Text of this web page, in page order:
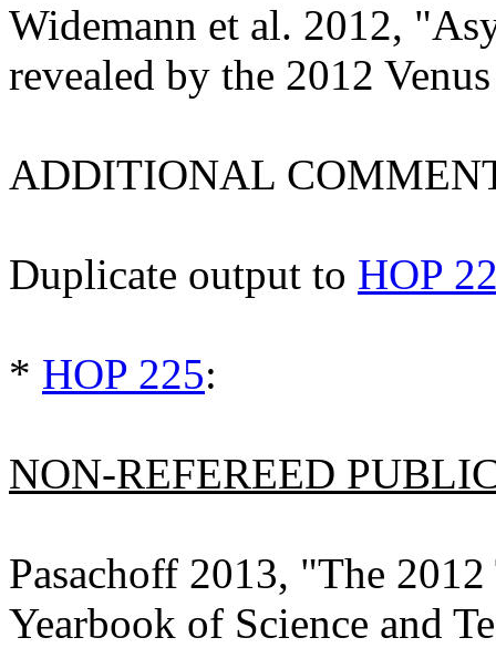
Widemann et al. 2012,
revealed by the 2012
ADDITIONAL
Duplicate output to HOP
* HOP 225:
NON-REFEREED
Pasachoff 2013, "The
Yearbook of Science and